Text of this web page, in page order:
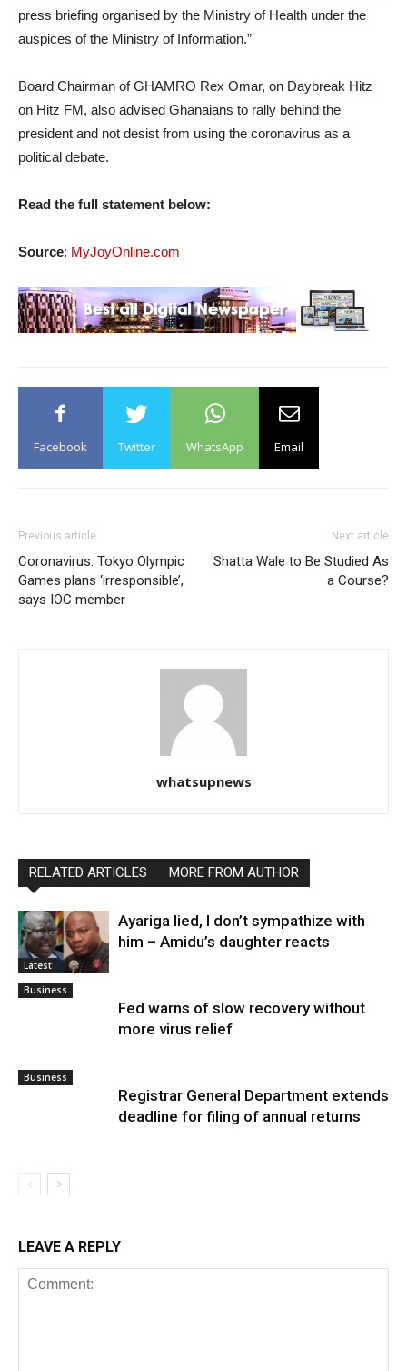
press briefing organised by the Ministry of Health under the
auspices of the Ministry of Information.”
Board Chairman of GHAMRO Rex Omar, on Daybreak Hitz
on Hitz FM, also advised Ghanaians to rally behind the
president and not desist from using the coronavirus as a
political debate.
Read the full statement below:
Source: MyJoyOnline.com
Facebook Twitter WhatsApp Email
Previous article
Coronavirus: Tokyo Olympic
Games plans ‘irresponsible’,
says IOC member
Next article
Shatta Wale to Be Studied As
a Course?
whatsupnews
RELATED ARTICLES MORE FROM AUTHOR
Latest
Ayariga lied, I don’t sympathize with
him – Amidu’s daughter reacts
Business
Fed warns of slow recovery without
more virus relief
Business
Registrar General Department extends
deadline for filing of annual returns
LEAVE A REPLY